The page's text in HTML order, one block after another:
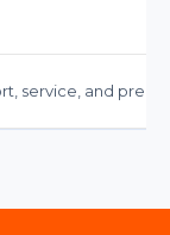
service, and